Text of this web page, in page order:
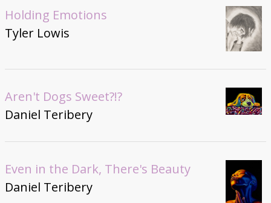
Holding Emotions
Tyler Lowis
Aren't Dogs Sweet?!?
Daniel Teribery
Even in the Dark, There's Beauty
Daniel Teribery